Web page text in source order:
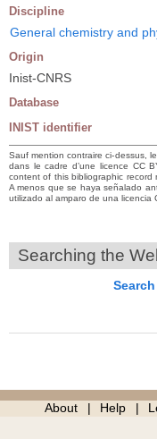
Discipline
General chemistry and
Origin
Inist-CNRS
Database
INIST identifier
Sauf mention contraire ci-dessus,
dans le cadre d’une licence CC
content of this bibliographic
A menos que se haya señalado
utilizado al amparo de una licencia
Searching the
About Help